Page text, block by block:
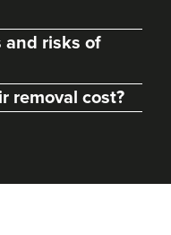
and risks of
removal cost?